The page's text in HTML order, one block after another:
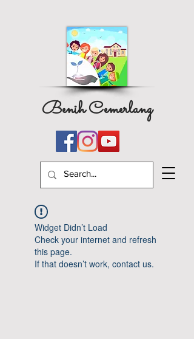
Benih Cemerlang
Widget Didn’t Load
Check your internet and refresh
this page.
If that doesn’t work, contact us.